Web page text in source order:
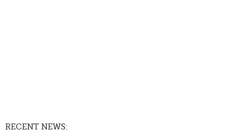
RECENT NEWS: